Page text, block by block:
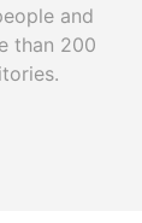
and
than 200